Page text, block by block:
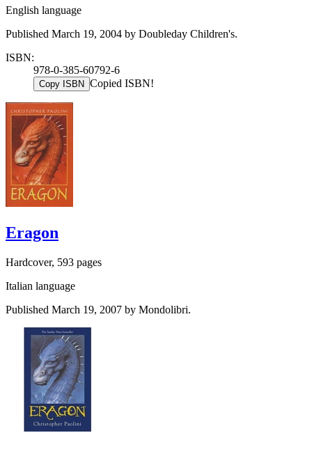
English language
Published March 19, 2004 by Doubleday Children's.
ISBN:
978-0-385-60792-6
Copy ISBN Copied ISBN!
Eragon
Hardcover, 593 pages
Italian language
Published March 19, 2007 by Mondolibri.